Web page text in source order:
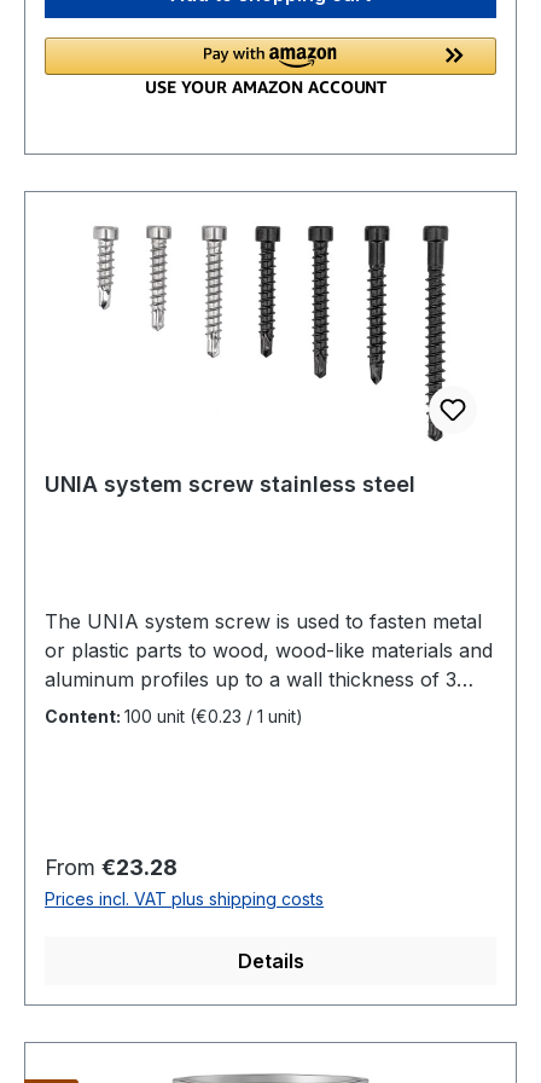
UNIA system screw stainless steel
The UNIA system screw is used to fasten metal
or plastic parts to wood, wood-like materials and
aluminum profiles up to a wall thickness of 3
mm.The tip, which is designed as a drilling unit,
approx. 3 mm wall thickness Drive: TX
20Material: hardened stainless steel / stainless
DESCRIPTIONUNIA is a stainless steel self-
Content: 100 unit (€0.23 / 1 unit)
Regular price:
From €23.28
Prices incl. VAT plus shipping costs
Details